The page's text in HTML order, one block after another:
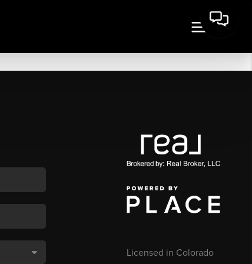
Licensed in Colorado